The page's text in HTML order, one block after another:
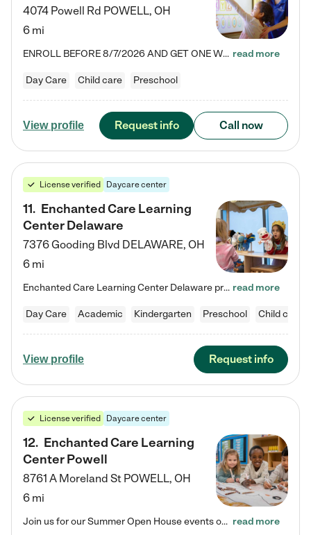
4074 Powell Rd POWELL, OH
6 mi
ENROLL BEFORE 8/7/2026 AND GET ONE WEEK FREE! Lightbridge Academy is the Solution for Working Families®, providing a safe, nurturing, educational environment for Infant, Toddler, and Preschool children. We welcome everyone in our community to be a part of our unique Circle of Care, where we transform the lives of children and their families by offering excellence in the childcare experience. We play a transformative role in the lives of families and we take this very seriously. Our… read more
Day Care Child care Preschool
View profile Request info Call now
License verified Daycare center
11. Enchanted Care Learning
Center Delaware
7376 Gooding Blvd DELAWARE, OH
6 mi
Enchanted Care Learning Center Delaware preschool provides exceptional early childhood education for children ages 6 weeks to Kindergarten. We combine learning experiences and structured play in a fun, safe, and nurturing environment – offering far more than just child care. Through our Links to Learning curriculum, children are prepared for kindergarten and beyond by developing essential academic, social, and emotional skills for success. Whether they're engaged in imaginative play with… read more
Day Care Academic Kindergarten Preschool Child care
View profile Request info
License verified Daycare center
12. Enchanted Care Learning
Center Powell
8761 A Moreland St POWELL, OH
6 mi
Join us for our Summer Open House events on July 29, 9-11 AM | July 30, 4:30-6 PM | and August 1, 10 AM-12 PM. Get a firsthand look at the fun, learning, and friendships filling our classrooms this summer, plus a sneak peek at the exciting school year ahead. Enchanted Care Learning Center Powell preschool provides exceptional early childhood education for children ages 6 weeks to Pre-K. We combine learning experiences and structured play in a fun, safe, and nurturing environment – offering… read more